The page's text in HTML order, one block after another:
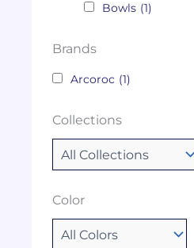
Bowls (1)
Brands
Arcoroc (1)
Collections
Color